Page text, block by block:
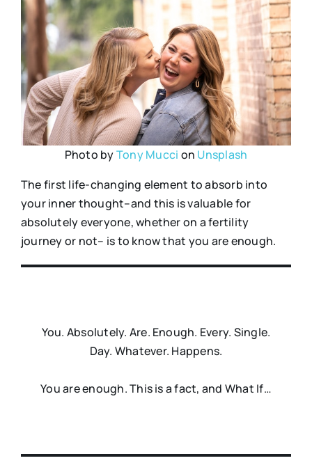
Photo byTony Mucci on Unsplash
The first life-changing element to absorb into
your inner thought–and this is valuable for
absolutely everyone, whether on a fertility
journey or not– is to know that you are enough.
You. Absolutely. Are. Enough. Every. Single.
Day. Whatever. Happens.
You are enough. This is a fact, and What If…